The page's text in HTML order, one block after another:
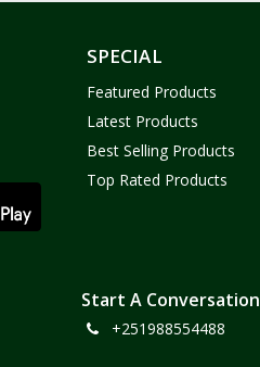
SPECIAL
Featured Products
Latest Products
Best Selling Products
Top Rated Products
Start A Conversation
+251988554488